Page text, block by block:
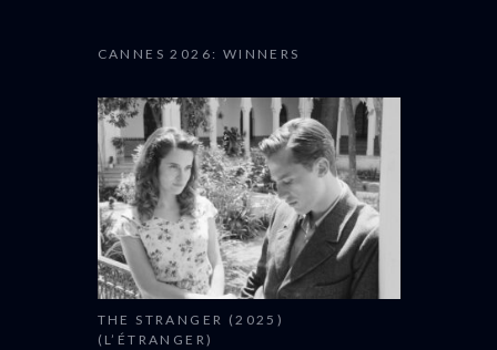
CANNES 2026: WINNERS
THE STRANGER (2025)
(L’ÉTRANGER)